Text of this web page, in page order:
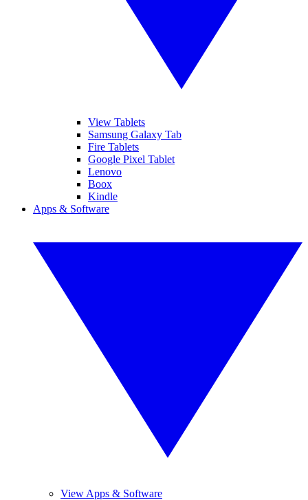
View Tablets
Samsung Galaxy Tab
Fire Tablets
Google Pixel Tablet
Lenovo
Boox
Kindle
Apps & Software
View Apps & Software